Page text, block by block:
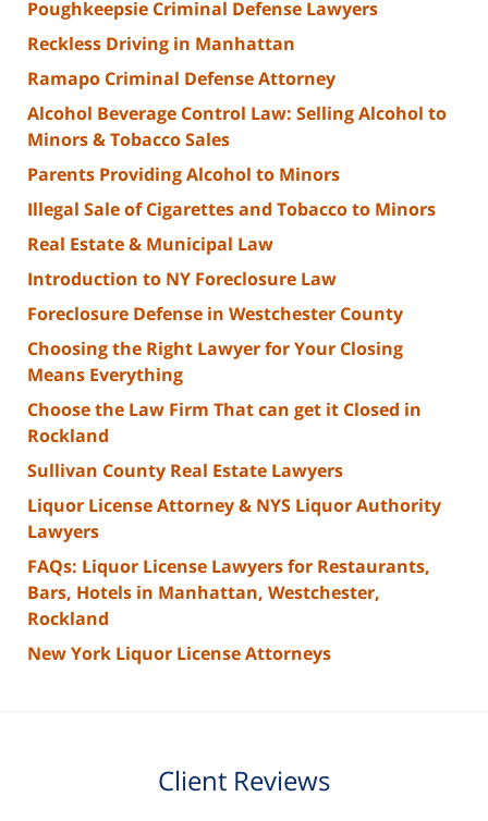
Poughkeepsie Criminal Defense Lawyers
Reckless Driving in Manhattan
Ramapo Criminal Defense Attorney
Alcohol Beverage Control Law: Selling Alcohol to
Minors & Tobacco Sales
Parents Providing Alcohol to Minors
Illegal Sale of Cigarettes and Tobacco to Minors
Real Estate & Municipal Law
Introduction to NY Foreclosure Law
Foreclosure Defense in Westchester County
Choosing the Right Lawyer for Your Closing
Means Everything
Choose the Law Firm That can get it Closed in
Rockland
Sullivan County Real Estate Lawyers
Liquor License Attorney & NYS Liquor Authority
Lawyers
FAQs: Liquor License Lawyers for Restaurants,
Bars, Hotels in Manhattan, Westchester,
Rockland
New York Liquor License Attorneys
Client Reviews